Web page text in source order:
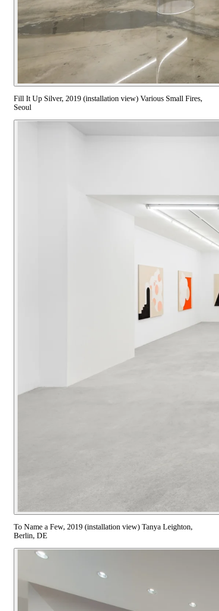
Fill It Up Silver, 2019 (installation view) Various Small Fires,
Seoul
To Name a Few, 2019 (installation view) Tanya Leighton,
Berlin, DE